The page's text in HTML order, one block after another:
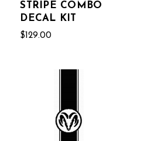
STRIPE COMBO
DECAL KIT
$129.00